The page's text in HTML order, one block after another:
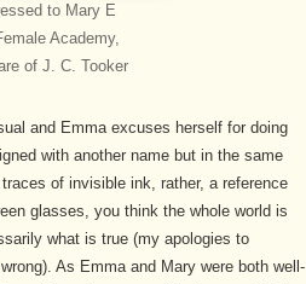
to Mary E
Academy,
of J. C. Tooker
and Emma excuses herself for doing
with another name but in the same
of invisible ink, rather, a reference
glasses, you think the whole world is
what is true (my apologies to
As Emma and Mary were both well-